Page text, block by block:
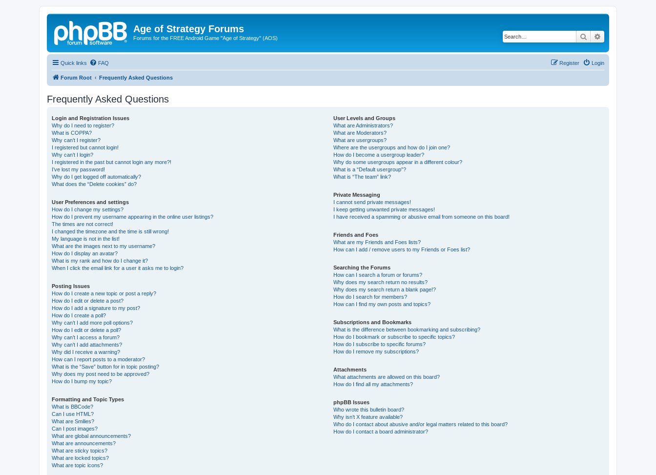
Age of Strategy Forums
Forums for the FREE Android Game "Age of Strategy" (AOS) Search
Quick links FAQ Login
Register
Forum Root Frequently Asked Questions
Frequently Asked Questions
Login and Registration Issues
Why do I need to register?
What is COPPA?
Why can’t I register?
I registered but cannot login!
Why can’t I login?
I registered in the past but cannot login any more?!
I’ve lost my password!
Why do I get logged off automatically?
What does the “Delete cookies” do?
User Preferences and settings
How do I change my settings?
How do I prevent my username appearing in the online user listings?
The times are not correct!
I changed the timezone and the time is still wrong!
My language is not in the list!
What are the images next to my username?
How do I display an avatar?
What is my rank and how do I change it?
When I click the email link for a user it asks me to login?
Posting Issues
How do I create a new topic or post a reply?
How do I edit or delete a post?
How do I add a signature to my post?
How do I create a poll?
Why can’t I add more poll options?
How do I edit or delete a poll?
Why can’t I access a forum?
Why can’t I add attachments?
Why did I receive a warning?
How can I report posts to a moderator?
What is the “Save” button for in topic posting?
Why does my post need to be approved?
How do I bump my topic?
Formatting and Topic Types
What is BBCode?
Can I use HTML?
What are Smilies?
Can I post images?
What are global announcements?
What are announcements?
What are sticky topics?
What are locked topics?
What are topic icons?
User Levels and Groups
What are Administrators?
What are Moderators?
What are usergroups?
Where are the usergroups and how do I join one?
How do I become a usergroup leader?
Why do some usergroups appear in a different colour?
What is a “Default usergroup”?
What is “The team” link?
Private Messaging
I cannot send private messages!
I keep getting unwanted private messages!
I have received a spamming or abusive email from someone on this board!
Friends and Foes
What are my Friends and Foes lists?
How can I add / remove users to my Friends or Foes list?
Searching the Forums
How can I search a forum or forums?
Why does my search return no results?
Why does my search return a blank page!?
How do I search for members?
How can I find my own posts and topics?
Subscriptions and Bookmarks
What is the difference between bookmarking and subscribing?
How do I bookmark or subscribe to specific topics?
How do I subscribe to specific forums?
How do I remove my subscriptions?
Attachments
What attachments are allowed on this board?
How do I find all my attachments?
phpBB Issues
Who wrote this bulletin board?
Why isn’t X feature available?
Who do I contact about abusive and/or legal matters related to this board?
How do I contact a board administrator?